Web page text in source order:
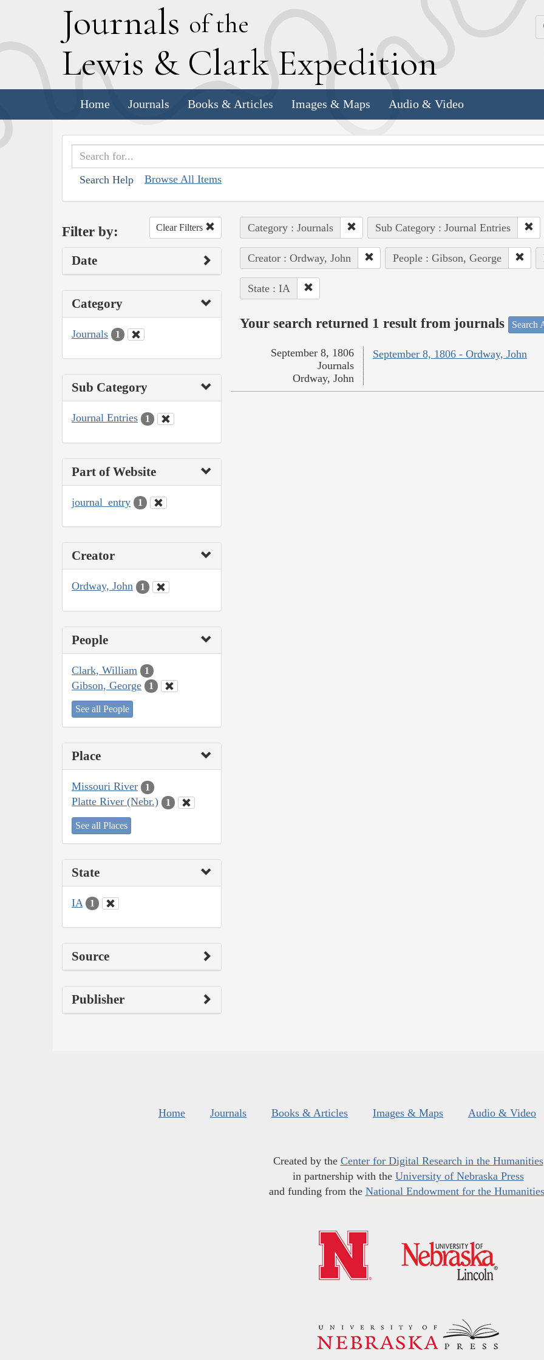
Journals of the
Lewis & Clark Expedition
Home Journals Books & Articles Images & Maps Audio & Video
Search Help Browse All Items
Filter by: Clear Filters
Date
Category
Journals 1
Sub Category
Journal Entries 1
Part of Website
journal_entry 1
Creator
Ordway, John 1
People
Clark, William 1
Gibson, George 1
See all People
Place
Missouri River 1
Platte River (Nebr.) 1
See all Places
State
IA 1
Source
Publisher
Category : Journals Sub Category : Journal Entries
Creator : Ordway, John People : Gibson, George
State : IA
Your search returned 1 result from journals Search
September 8, 1806 - Ordway, John
September 8, 1806
Journals
Ordway, John
Home Journals Books & Articles Images & Maps Audio & Video
Created by the Center for Digital Research in the Humanities
in partnership with the University of Nebraska Press
and funding from the National Endowment for the Humanities